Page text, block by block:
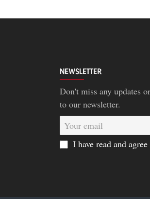
NEWSLETTER
Don't miss any updates
to our newsletter.
Your
email
I have read and